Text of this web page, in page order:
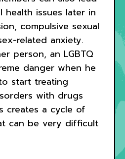
health issues later in
compulsive sexual
related anxiety.
person, an LGBTQ
danger when he
start treating
with drugs
creates a cycle of
can be very difficult